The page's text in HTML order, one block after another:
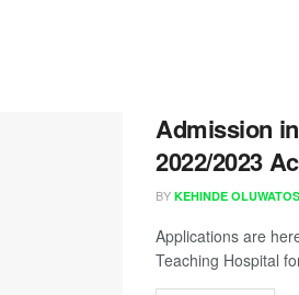
Admission
2022/2023
BY KEHINDE
Applications are
Teaching Hospital